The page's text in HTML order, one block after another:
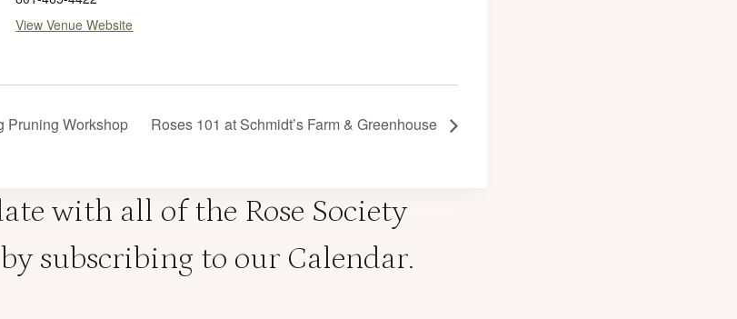
View Venue Website
Pruning Workshop Roses 101 at Schmidt’s Farm & Greenhouse
with all of the Rose Society
subscribing to our Calendar.